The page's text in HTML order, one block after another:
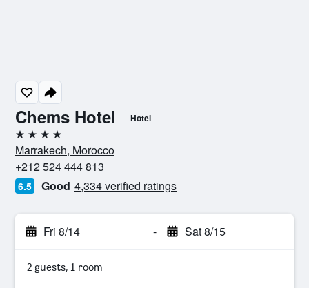
Chems Hotel Hotel
4 stars
Marrakech, Morocco
+212 524 444 813
6.5 Good 4,334 verified ratings
Fri 8/14 - Sat 8/15
2 guests, 1 room